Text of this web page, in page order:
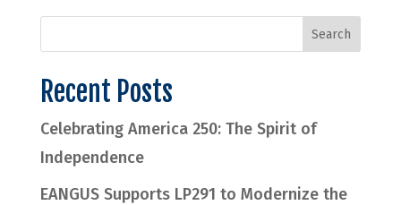
Recent Posts
Celebrating America 250: The Spirit of
Independence
EANGUS Supports LP291 to Modernize the